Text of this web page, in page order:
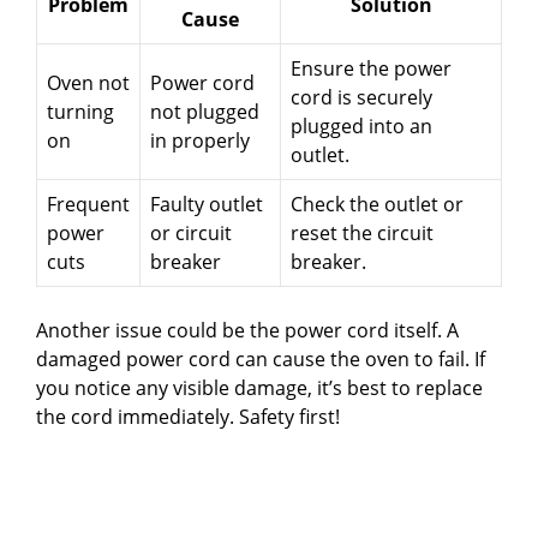
Cause
Oven not
turning
on
Power cord
not plugged
in properly
Ensure the power
cord is securely
plugged into an
outlet.
Frequent
power
cuts
Faulty outlet
or circuit
breaker
Check the outlet or
reset the circuit
breaker.
Another issue could be the power cord itself. A
damaged power cord can cause the oven to fail. If
you notice any visible damage, it’s best to replace
the cord immediately. Safety first!